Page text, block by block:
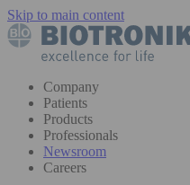
Skip to main content
Company
Patients
Products
Professionals
Newsroom
Careers